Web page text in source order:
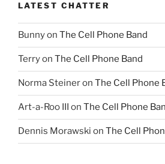
LATEST CHATTER
Bunnyon The Cell Phone Band
Terryon The Cell Phone Band
Norma Steineron The Cell Phone
Art-a-Roo III on The Cell Phone
Dennis Morawski on The Cell